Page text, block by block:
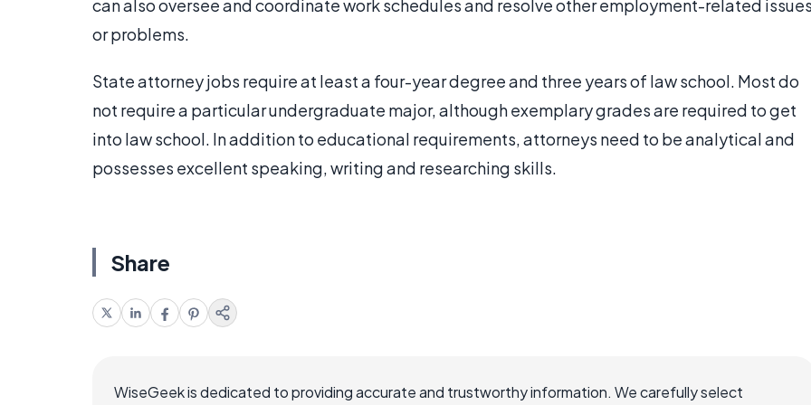
can also oversee and coordinate work schedules and resolve other employment-related
or problems.
State attorney jobs require at least a four-year degree and three years of law school. Most do
not require a particular undergraduate major, although exemplary grades are required to get
into law school. In addition to educational requirements, attorneys need to be analytical and
possesses excellent speaking, writing and researching skills.
Share
WiseGeek is dedicated to providing accurate and trustworthy information. We carefully select